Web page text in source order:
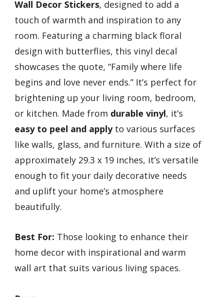
Wall Decor Stickers, designed to add a
touch of warmth and inspiration to any
room. Featuring a charming black floral
design with butterflies, this vinyl decal
showcases the quote, “Family where life
begins and love never ends.” It’s perfect for
brightening up your living room, bedroom,
or kitchen. Made from durable vinyl, it’s
easy to peel and applyto various surfaces
like walls, glass, and furniture. With a size of
approximately 29.3 x 19 inches, it’s versatile
enough to fit your daily decorative needs
and uplift your home’s atmosphere
beautifully.
Best For: Those looking to enhance their
home decor with inspirational and warm
wall art that suits various living spaces.